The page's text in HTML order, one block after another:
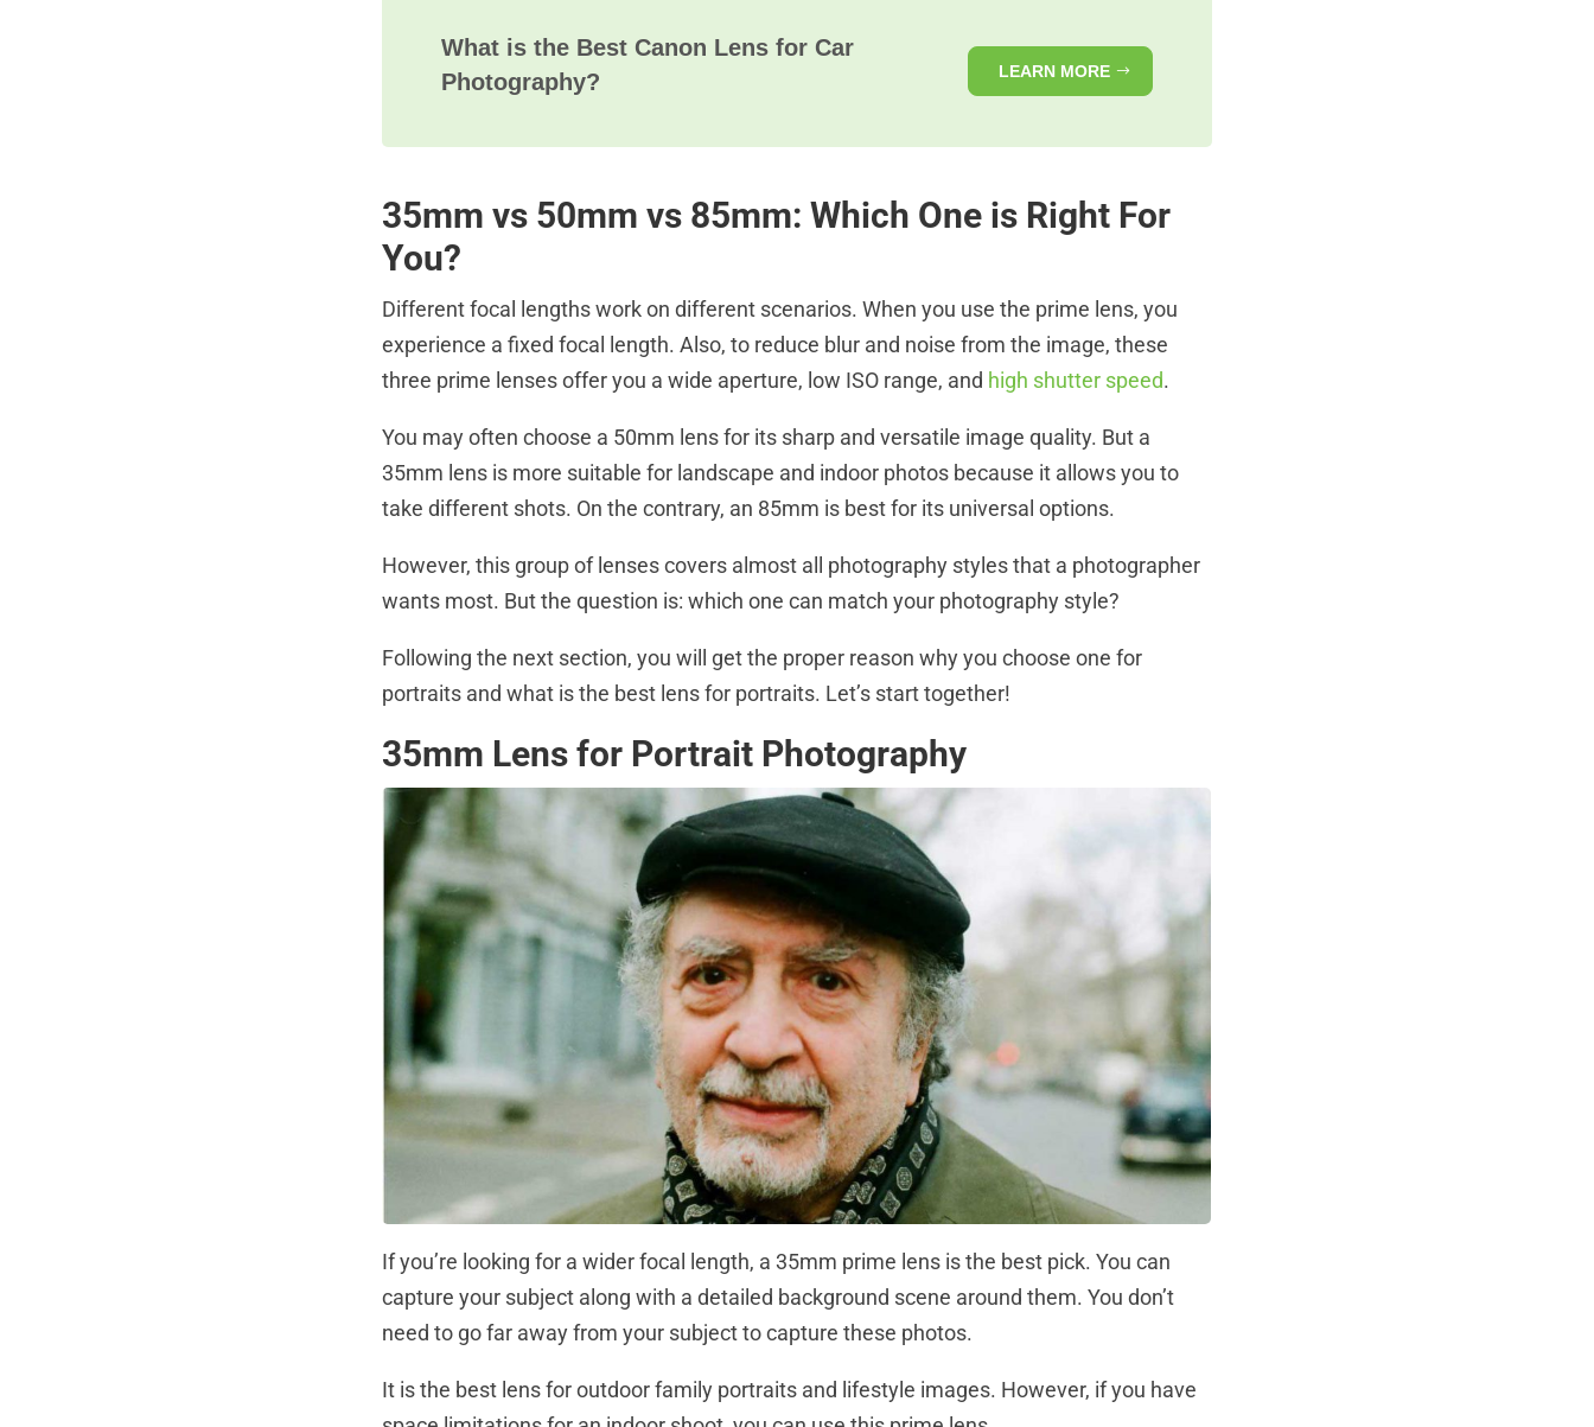
What is the Best Canon Lens for Car
Photography?
LEARN MORE
35mm vs 50mm vs 85mm: Which One is Right For
You?
Different focal lengths work on different scenarios. When you use the prime lens, you
experience a fixed focal length. Also, to reduce blur and noise from the image, these
three prime lenses offer you a wide aperture, low ISO range, and high shutter speed.
You may often choose a 50mm lens for its sharp and versatile image quality. But a
35mm lens is more suitable for landscape and indoor photos because it allows you to
take different shots. On the contrary, an 85mm is best for its universal options.
However, this group of lenses covers almost all photography styles that a photographer
wants most. But the question is: which one can match your photography style?
Following the next section, you will get the proper reason why you choose one for
portraits and what is the best lens for portraits. Let’s start together!
35mm Lens for Portrait Photography
If you’re looking for a wider focal length, a 35mm prime lens is the best pick. You can
capture your subject along with a detailed background scene around them. You don’t
need to go far away from your subject to capture these photos.
It is the best lens for outdoor family portraits and lifestyle images. However, if you have